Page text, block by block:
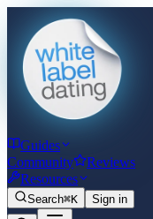
Guides
Community
Reviews
Resources
Search⌘K Sign in